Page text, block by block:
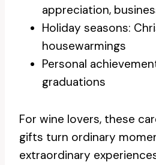
appreciation,
Holiday seasons:
housewarmings
Personal
graduations
For wine lovers, these
gifts turn ordinary
extraordinary